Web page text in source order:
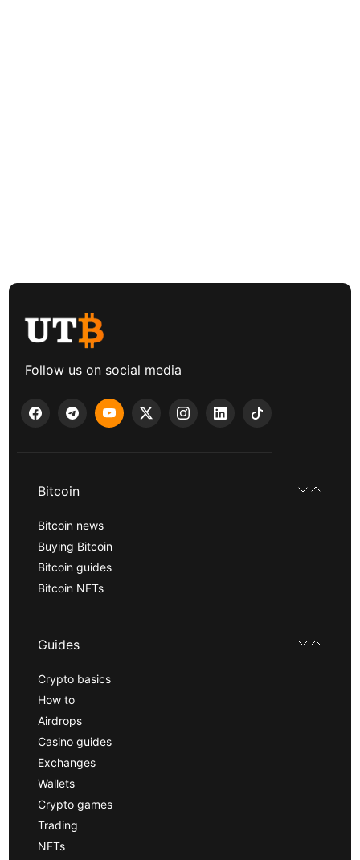
Follow us on social media
Bitcoin
Bitcoin news
Buying Bitcoin
Bitcoin guides
Bitcoin NFTs
Guides
Crypto basics
How to
Airdrops
Casino guides
Exchanges
Wallets
Crypto games
Trading
NFTs